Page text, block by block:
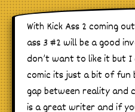
With Kick Ass 2 coming
ass 3 #2 will be a good
don’t want to like it but I
comic its just a bit of fun
gap between reality and
is a great writer and if